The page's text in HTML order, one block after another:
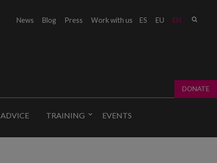
ES EU EN
News Blog Press Work with us
DONATE
TRAINING EVENTS